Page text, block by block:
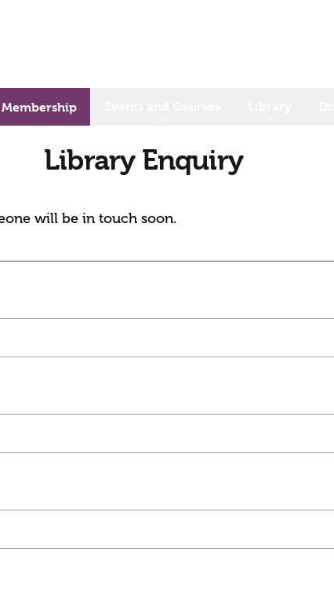
Membership
Library Enquiry
will be in touch soon.